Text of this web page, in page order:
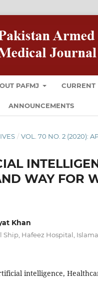
PAFMJ CURRENT
ANNOUNCEMENTS
/ VOL. 70 NO. 2 (2020):
WAY FOR
Khan
Ship, Hafeez Hospital,
intelligence,